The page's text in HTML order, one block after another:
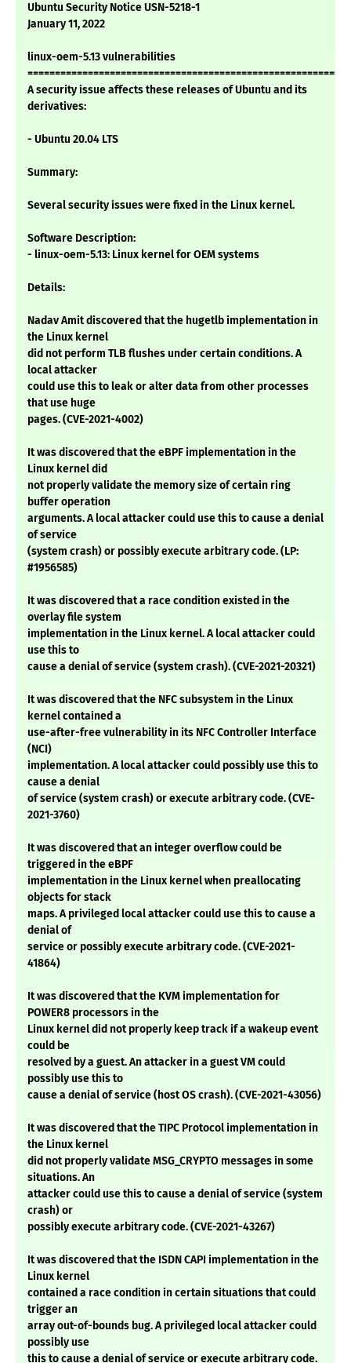
Ubuntu Security Notice USN-5218-1
January 11, 2022
linux-oem-5.13 vulnerabilities
A security issue affects these releases of Ubuntu and its
derivatives:
- Ubuntu 20.04 LTS
Summary:
Several security issues were fixed in the Linux kernel.
Software Description:
- linux-oem-5.13: Linux kernel for OEM systems
Details:
Nadav Amit discovered that the hugetlb implementation in
the Linux kernel
did not perform TLB flushes under certain conditions. A
local attacker
could use this to leak or alter data from other processes
that use huge
pages. (CVE-2021-4002)
It was discovered that the eBPF implementation in the
Linux kernel did
not properly validate the memory size of certain ring
buffer operation
arguments. A local attacker could use this to cause a denial
of service
(system crash) or possibly execute arbitrary code. (LP:
#1956585)
It was discovered that a race condition existed in the
overlay file system
implementation in the Linux kernel. A local attacker could
use this to
cause a denial of service (system crash). (CVE-2021-20321)
It was discovered that the NFC subsystem in the Linux
kernel contained a
use-after-free vulnerability in its NFC Controller Interface
(NCI)
implementation. A local attacker could possibly use this to
cause a denial
of service (system crash) or execute arbitrary code. (CVE-
2021-3760)
It was discovered that an integer overflow could be
triggered in the eBPF
implementation in the Linux kernel when preallocating
objects for stack
maps. A privileged local attacker could use this to cause a
denial of
service or possibly execute arbitrary code. (CVE-2021-
41864)
It was discovered that the KVM implementation for
POWER8 processors in the
Linux kernel did not properly keep track if a wakeup event
could be
resolved by a guest. An attacker in a guest VM could
possibly use this to
cause a denial of service (host OS crash). (CVE-2021-43056)
It was discovered that the TIPC Protocol implementation in
the Linux kernel
did not properly validate MSG_CRYPTO messages in some
situations. An
attacker could use this to cause a denial of service (system
crash) or
possibly execute arbitrary code. (CVE-2021-43267)
It was discovered that the ISDN CAPI implementation in the
Linux kernel
contained a race condition in certain situations that could
trigger an
array out-of-bounds bug. A privileged local attacker could
possibly use
this to cause a denial of service or execute arbitrary code.